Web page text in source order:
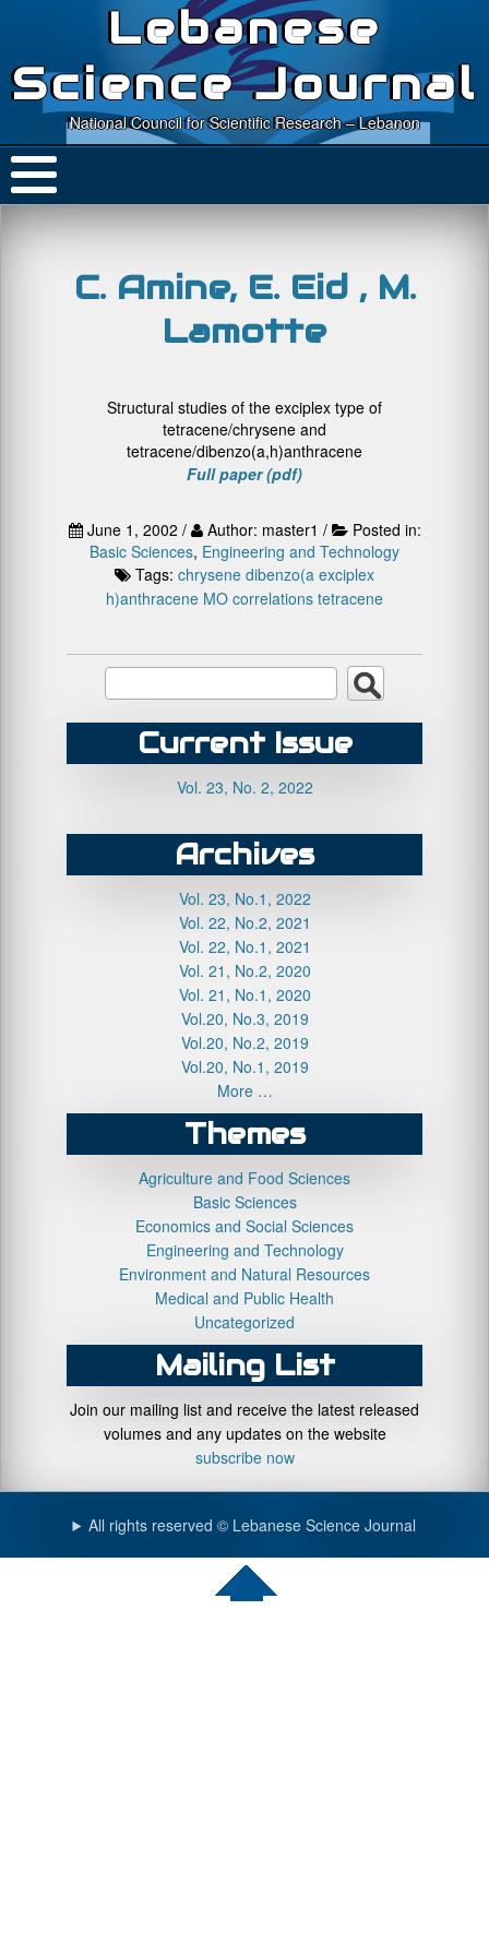
Lebanese
Science Journal
National Council for Scientific Research – Lebanon
C. Amine, E. Eid , M.
Lamotte
Structural studies of the exciplex type of
tetracene/chrysene and
tetracene/dibenzo(a,h)anthracene
Full paper (pdf)
June 1, 2002 / Author: master1 /
Posted in:
Basic Sciences, Engineering and Technology
Tags: chrysene dibenzo(a exciplex
h)anthracene MO correlations tetracene
Current Issue
Vol. 23, No. 2, 2022
Archives
Vol. 23, No.1, 2022
Vol. 22, No.2, 2021
Vol. 22, No.1, 2021
Vol. 21, No.2, 2020
Vol. 21, No.1, 2020
Vol.20, No.3, 2019
Vol.20, No.2, 2019
Vol.20, No.1, 2019
More …
Themes
Agriculture and Food Sciences
Basic Sciences
Economics and Social Sciences
Engineering and Technology
Environment and Natural Resources
Medical and Public Health
Uncategorized
Mailing List
Join our mailing list and receive the latest released
volumes and any updates on the website
subscribe now
All rights reserved © Lebanese Science Journal